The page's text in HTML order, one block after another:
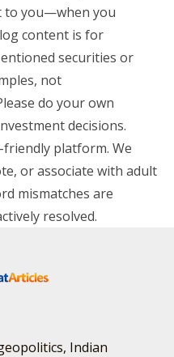
to you—when you
content is for
securities or
not
do your own
decisions.
friendly platform. We
or associate with adult
mismatches are
resolved.
Indian